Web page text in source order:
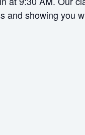
and showing you